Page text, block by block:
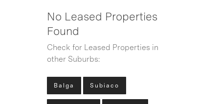
No Leased Properties
Found
Check for Leased Properties in
other Suburbs:
Balga Subiaco